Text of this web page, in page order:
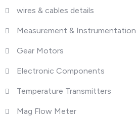
wires & cables details
Measurement & Instrumentation
Gear Motors
Electronic Components
Temperature Transmitters
Mag Flow Meter